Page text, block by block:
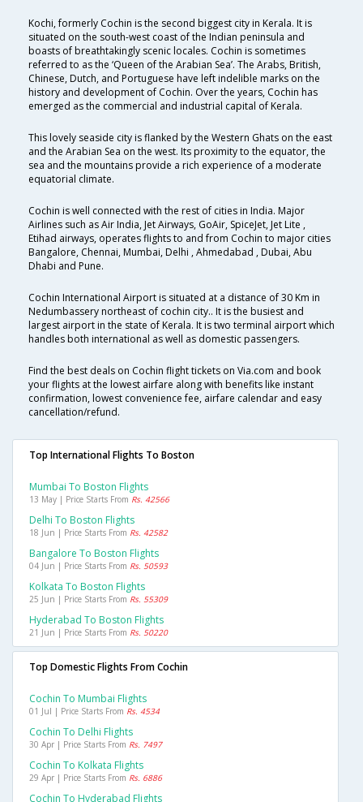
Kochi, formerly Cochin is the second biggest city in Kerala. It is
situated on the south-west coast of the Indian peninsula and
boasts of breathtakingly scenic locales. Cochin is sometimes
referred to as the ‘Queen of the Arabian Sea’. The Arabs, British,
Chinese, Dutch, and Portuguese have left indelible marks on the
history and development of Cochin. Over the years, Cochin has
emerged as the commercial and industrial capital of Kerala.
This lovely seaside city is flanked by the Western Ghats on the east
and the Arabian Sea on the west. Its proximity to the equator, the
sea and the mountains provide a rich experience of a moderate
equatorial climate.
Cochin is well connected with the rest of cities in India. Major
Airlines such as Air India, Jet Airways, GoAir, SpiceJet, Jet Lite ,
Etihad airways, operates flights to and from Cochin to major cities
Bangalore, Chennai, Mumbai, Delhi , Ahmedabad , Dubai, Abu
Dhabi and Pune.
Cochin International Airport is situated at a distance of 30 Km in
Nedumbassery northeast of cochin city.. It is the busiest and
largest airport in the state of Kerala. It is two terminal airport which
handles both international as well as domestic passengers.
Find the best deals on Cochin flight tickets on Via.com and book
your flights at the lowest airfare along with benefits like instant
confirmation, lowest convenience fee, airfare calendar and easy
cancellation/refund.
Top International Flights To Boston
Mumbai To Boston Flights
13 May | Price Starts From Rs. 42566
Delhi To Boston Flights
18 Jun | Price Starts From Rs. 42582
Bangalore To Boston Flights
04 Jun | Price Starts From Rs. 50593
Kolkata To Boston Flights
25 Jun | Price Starts From Rs. 55309
Hyderabad To Boston Flights
21 Jun | Price Starts From Rs. 50220
Top Domestic Flights From Cochin
Cochin To Mumbai Flights
01 Jul | Price Starts From Rs. 4534
Cochin To Delhi Flights
30 Apr | Price Starts From Rs. 7497
Cochin To Kolkata Flights
29 Apr | Price Starts From Rs. 6886
Cochin To Hyderabad Flights